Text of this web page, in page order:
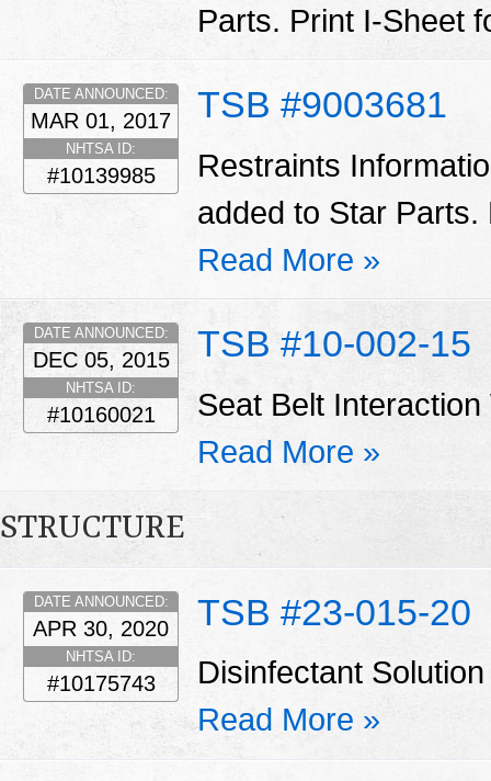
Parts. Print I-Sheet
TSB #9003681
DATE ANNOUNCED:
MAR 01, 2017
NHTSA ID:
#10139985
Restraints
added to Star
Read More »
TSB #10-002-15
DATE ANNOUNCED:
DEC 05, 2015
NHTSA ID:
#10160021
Seat Belt
Read More »
STRUCTURE
TSB #23-015-20
DATE ANNOUNCED:
APR 30, 2020
NHTSA ID:
#10175743
Disinfectant
Read More »